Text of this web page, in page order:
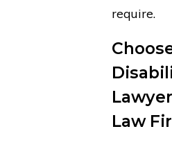
require.
Law